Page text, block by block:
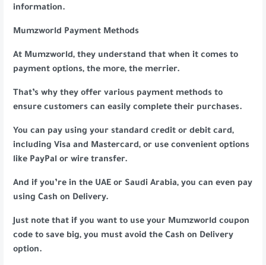
information.
Mumzworld Payment Methods
At Mumzworld, they understand that when it comes to
payment options, the more, the merrier.
That’s why they offer various payment methods to
ensure customers can easily complete their purchases.
You can pay using your standard credit or debit card,
including Visa and Mastercard, or use convenient options
like PayPal or wire transfer.
And if you’re in the UAE or Saudi Arabia, you can even pay
using Cash on Delivery.
Just note that if you want to use your Mumzworld coupon
code to save big, you must avoid the Cash on Delivery
option.